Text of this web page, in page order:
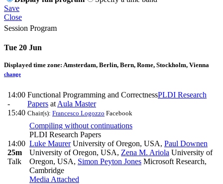
Save
Close
Session Program
Tue 20 Jun
Displayed time zone: Amsterdam, Berlin, Bern, Rome, Stockholm, Vienna
change
14:00
-
15:40
Functional Programming and CorrectnessPLDI Research
Papers at Aula Master
Chair(s): Francesco Logozzo Facebook
14:00
25m
Talk
Compiling without continuations
PLDI Research Papers
Luke MaurerUniversity of Oregon, USA, Paul Downen
University of Oregon, USA, Zena M. Ariola University of
Oregon, USA, Simon Peyton Jones Microsoft Research,
Cambridge
Media Attached